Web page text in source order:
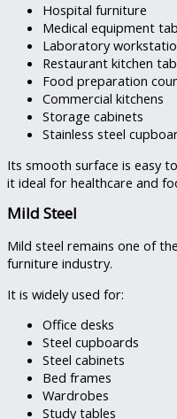
Hospital furniture
Medical equipment
Laboratory
Restaurant kitchen
Food preparation
Commercial kitchens
Storage cabinets
Stainless steel
Its smooth surface is easy
it ideal for healthcare and
Mild Steel
Mild steel remains one of
furniture industry.
It is widely used for:
Office desks
Steel cupboards
Steel cabinets
Bed frames
Wardrobes
Study tables